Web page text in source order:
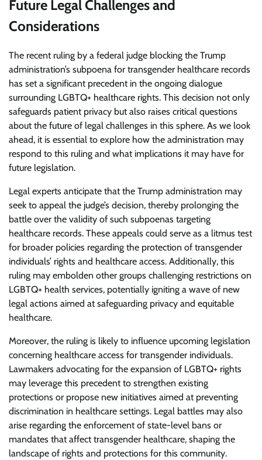
Future Legal Challenges and
Considerations
The recent ruling by a federal judge blocking the Trump
administration’s subpoena for transgender healthcare records
has set a significant precedent in the ongoing dialogue
surrounding LGBTQ+ healthcare rights. This decision not only
safeguards patient privacy but also raises critical questions
about the future of legal challenges in this sphere. As we look
ahead, it is essential to explore how the administration may
respond to this ruling and what implications it may have for
future legislation.
Legal experts anticipate that the Trump administration may
seek to appeal the judge’s decision, thereby prolonging the
battle over the validity of such subpoenas targeting
healthcare records. These appeals could serve as a litmus test
for broader policies regarding the protection of transgender
individuals’ rights and healthcare access. Additionally, this
ruling may embolden other groups challenging restrictions on
LGBTQ+ health services, potentially igniting a wave of new
legal actions aimed at safeguarding privacy and equitable
healthcare.
Moreover, the ruling is likely to influence upcoming legislation
concerning healthcare access for transgender individuals.
Lawmakers advocating for the expansion of LGBTQ+ rights
may leverage this precedent to strengthen existing
protections or propose new initiatives aimed at preventing
discrimination in healthcare settings. Legal battles may also
arise regarding the enforcement of state-level bans or
mandates that affect transgender healthcare, shaping the
landscape of rights and protections for this community.